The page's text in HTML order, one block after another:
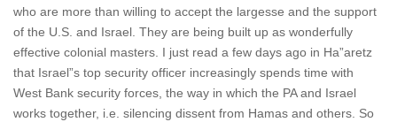
who are more than willing to accept the largesse and the support
of the U.S. and Israel. They are being built up as wonderfully
effective colonial masters. I just read a few days ago in Ha”aretz
that Israel”s top security officer increasingly spends time with
West Bank security forces, the way in which the PA and Israel
works together, i.e. silencing dissent from Hamas and others. So